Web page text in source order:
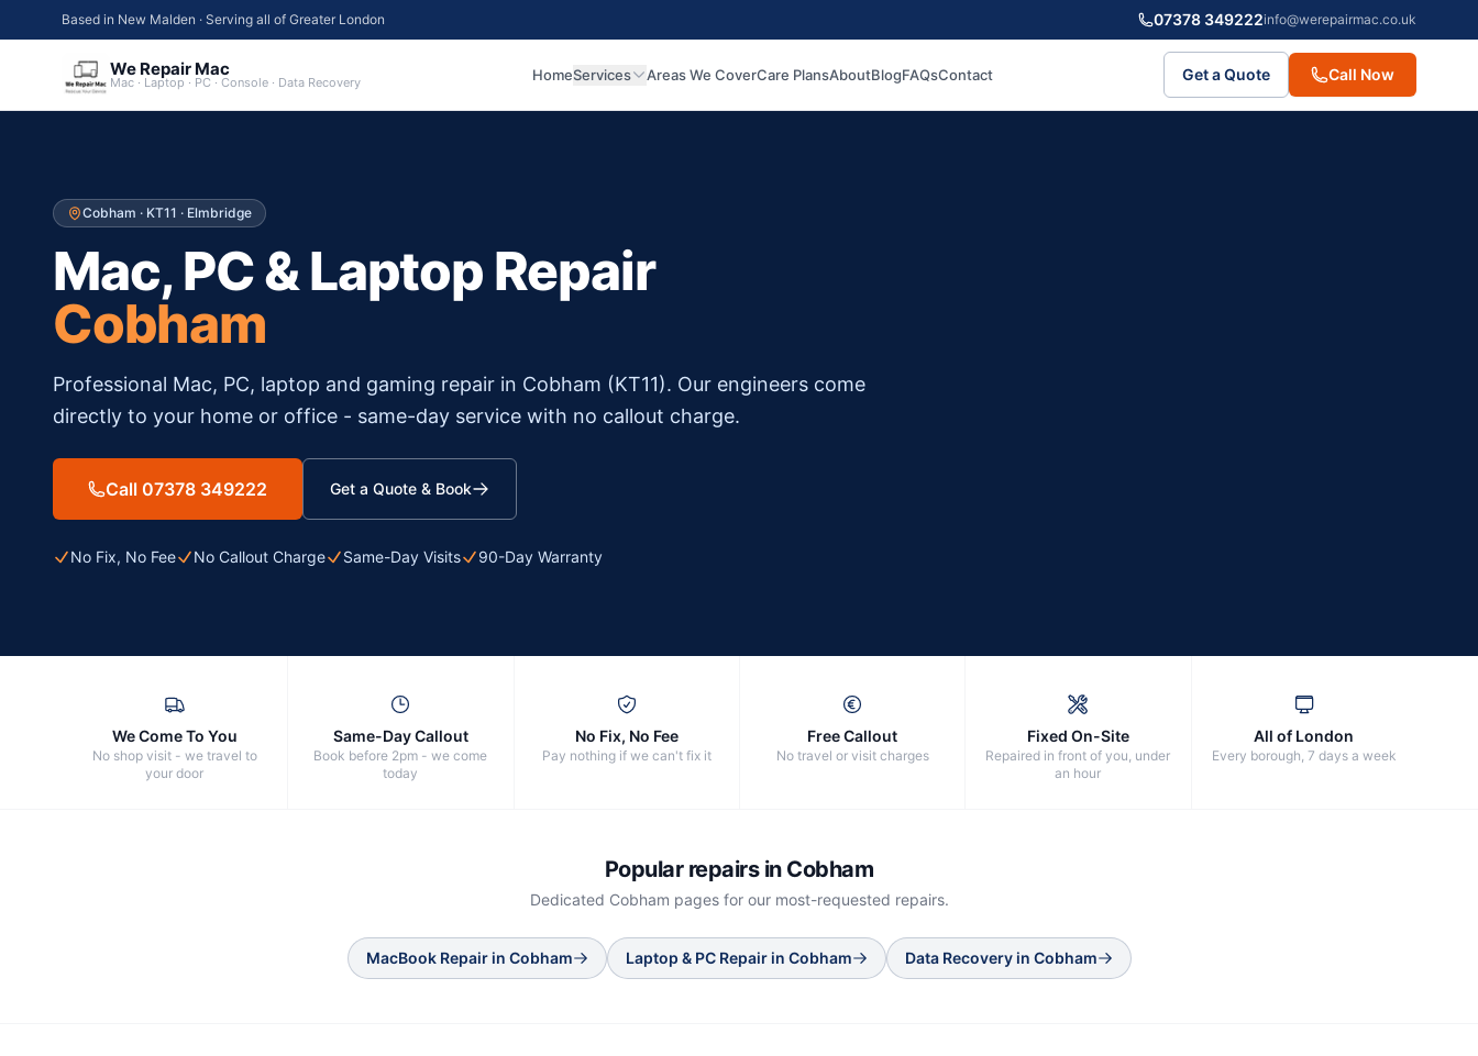
Based in New Malden · Serving all of Greater London 07378 349222info@werepairmac.co.uk
We Repair Mac
Mac · Laptop · PC · Console · Data Recovery HomeServices Areas We CoverCare PlansAboutBlogFAQsContact Get a Quote Call Now
Cobham · KT11 · Elmbridge
Mac, PC & Laptop Repair
Cobham
Professional Mac, PC, laptop and gaming repair in Cobham (KT11). Our engineers come
directly to your home or office - same-day service with no callout charge.
Call 07378 349222 Get a Quote & Book
No Fix, No Fee No Callout Charge Same-Day Visits 90-Day Warranty
We Come To You
No shop visit - we travel to
your door
Same-Day Callout
Book before 2pm - we come
today
No Fix, No Fee
Pay nothing if we can't fix it
Free Callout
No travel or visit charges
Fixed On-Site
Repaired in front of you, under
an hour
All of London
Every borough, 7 days a week
Popular repairs in Cobham
Dedicated Cobham pages for our most-requested repairs.
MacBook Repairin Cobham Laptop & PC Repairin Cobham Data Recoveryin Cobham